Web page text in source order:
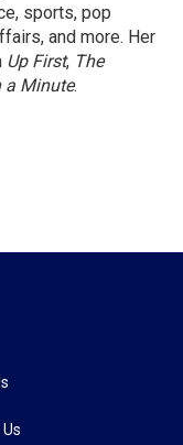
sports, pop
and more. Her
Up First, The
a Minute.